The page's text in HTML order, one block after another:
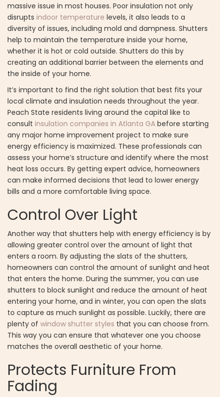
massive issue in most houses. Poor insulation not only
disrupts indoor temperature levels, it also leads to a
diversity of issues, including mold and dampness. Shutters
help to maintain the temperature inside your home,
whether it is hot or cold outside. Shutters do this by
creating an additional barrier between the elements and
the inside of your home.
It’s important to find the right solution that best fits your
local climate and insulation needs throughout the year.
Peach State residents living around the capital like to
consult insulation companies in Atlanta GA before starting
any major home improvement project to make sure
energy efficiency is maximized. These professionals can
assess your home’s structure and identify where the most
heat loss occurs. By getting expert advice, homeowners
can make informed decisions that lead to lower energy
bills and a more comfortable living space.
Control Over Light
Another way that shutters help with energy efficiency is by
allowing greater control over the amount of light that
enters a room. By adjusting the slats of the shutters,
homeowners can control the amount of sunlight and heat
that enters the home. During the summer, you can use
shutters to block sunlight and reduce the amount of heat
entering your home, and in winter, you can open the slats
to capture as much sunlight as possible. Luckily, there are
plenty of window shutter styles that you can choose from.
This way you can ensure that whatever one you choose
matches the overall aesthetic of your home.
Protects Furniture From
Fading